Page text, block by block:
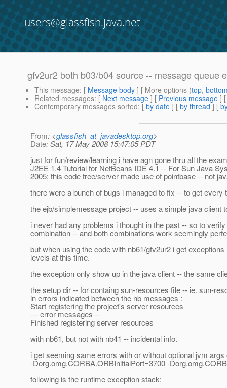
users@glassfish.java.net
gfv2ur2 both b03/b04 source -- message queue
This message: [ Message body ] [ More options (top,
Related messages: [ Next message ] [ Previous message ]
Contemporary messages sorted: [ by date ] [ by thread ] [
From: <glassfish_at_javadesktop.org>
Date: Sat, 17 May 2008 15:47:05 PDT
just for fun/review/learning i have agn gone thru all the
J2EE 1.4 Tutorial for NetBeans IDE 4.1 -- For Sun Java
2005; this code tree/server made use of pointbase -- not
there were a bunch of bugs i managed to fix -- to get
the ejb/simplemessage project -- uses a simple java client
i never had any problems i thought in the past -- so to
combination -- and both combinations work seemingly
but when using the code with nb61/gfv2ur2 i get
levels at this time.
the exception only show up in the java client -- the same
the setup dir -- for containg sun-resources file -- ie. sun-
in errors indicated between the nb messages :
Start registering the project's server resources
--- error messages --
Finished registering server resources
with nb61, but not with nb41 -- incidental info.
i get seeming same errors with or without optional jvm args
-Dorg.omg.CORBA.ORBInitialPort=3700 -
following is the runtime exception stack: